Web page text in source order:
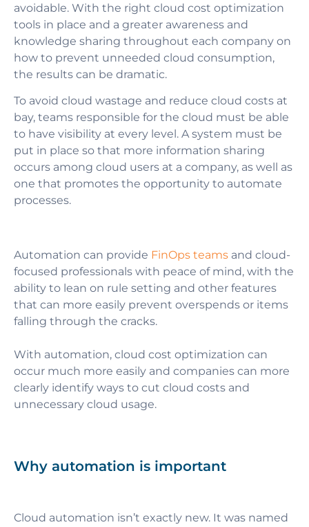
avoidable. With the right cloud cost optimization
tools in place and a greater awareness and
knowledge sharing throughout each company on
how to prevent unneeded cloud consumption,
the results can be dramatic.
To avoid cloud wastage and reduce cloud costs at
bay, teams responsible for the cloud must be able
to have visibility at every level. A system must be
put in place so that more information sharing
occurs among cloud users at a company, as well as
one that promotes the opportunity to automate
processes.
Automation can provide FinOps teams and cloud-
focused professionals with peace of mind, with the
ability to lean on rule setting and other features
that can more easily prevent overspends or items
falling through the cracks.
With automation, cloud cost optimization can
occur much more easily and companies can more
clearly identify ways to cut cloud costs and
unnecessary cloud usage.
Why automation is important
Cloud automation isn’t exactly new. It was named